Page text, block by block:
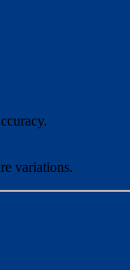
variations.